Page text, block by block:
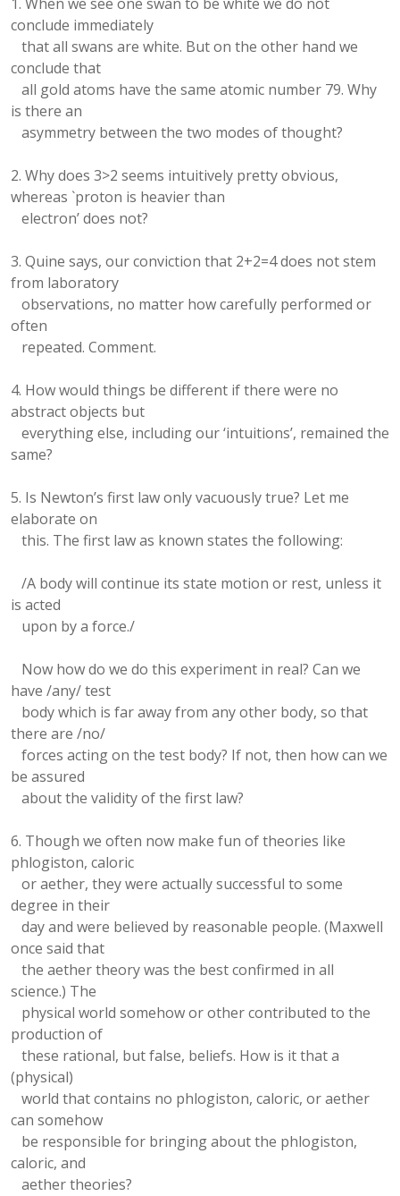
conclude immediately
that all swans are white. But on the other hand we
conclude that
all gold atoms have the same atomic number 79. Why
is there an
asymmetry between the two modes of thought?
2. Why does 3>2 seems intuitively pretty obvious,
whereas `proton is heavier than
electron’ does not?
3. Quine says, our conviction that 2+2=4 does not stem
from laboratory
observations, no matter how carefully performed or
often
repeated. Comment.
4. How would things be different if there were no
abstract objects but
everything else, including our ‘intuitions’, remained the
same?
5. Is Newton’s first law only vacuously true? Let me
elaborate on
this. The first law as known states the following:
/A body will continue its state motion or rest, unless it
is acted
upon by a force./
Now how do we do this experiment in real? Can we
have /any/ test
body which is far away from any other body, so that
there are /no/
forces acting on the test body? If not, then how can we
be assured
about the validity of the first law?
6. Though we often now make fun of theories like
phlogiston, caloric
or aether, they were actually successful to some
degree in their
day and were believed by reasonable people. (Maxwell
once said that
the aether theory was the best confirmed in all
science.) The
physical world somehow or other contributed to the
production of
these rational, but false, beliefs. How is it that a
(physical)
world that contains no phlogiston, caloric, or aether
can somehow
be responsible for bringing about the phlogiston,
caloric, and
aether theories?